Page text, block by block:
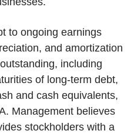
to ongoing earnings
and amortization
including
of long-term debt,
and cash equivalents,
Management believes
stockholders with a